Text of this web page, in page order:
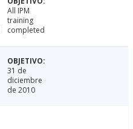
All IPM
training
completed
31 de
diciembre
de 2010